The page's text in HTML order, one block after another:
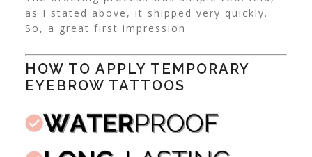
as I stated above, it shipped very quickly.
So, a great first impression.
HOW TO APPLY TEMPORARY
EYEBROW TATTOOS